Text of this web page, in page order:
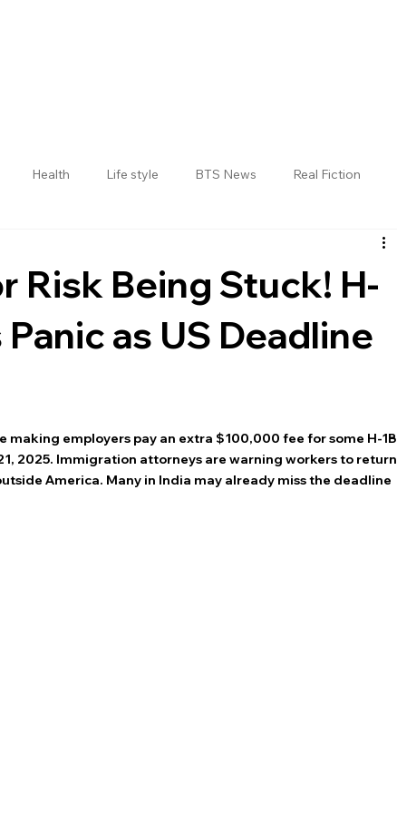
Health Life style BTS News Real Fiction
District
Risk Being Stuck! H-
as US Deadline
making employers pay an extra $100,000 fee for some H-1B
2025. Immigration attorneys are warning workers to return
America. Many in India may already miss the deadline